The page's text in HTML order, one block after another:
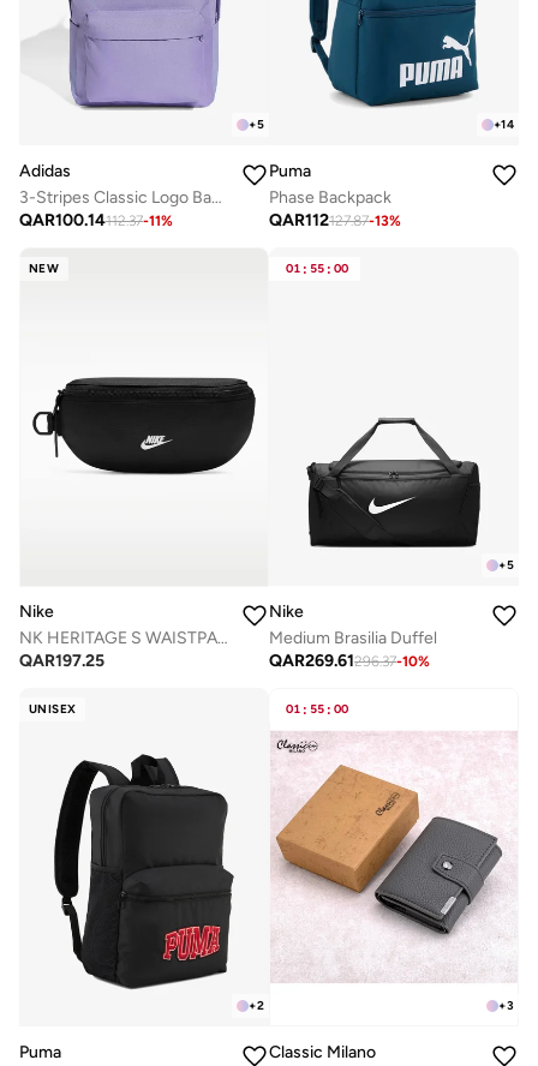
+5
Adidas
3-Stripes Classic Logo Backpack
QAR100.14112.37-11%
+14
Puma
Phase Backpack
QAR112127.87-13%
NEW
Nike
NK HERITAGE S WAISTPACK 2.0
QAR197.25
01 : 55 : 00
+5
Nike
Medium Brasilia Duffel
QAR269.61296.37-10%
UNISEX
+2
Puma
01 : 55 : 00
+3
Classic Milano